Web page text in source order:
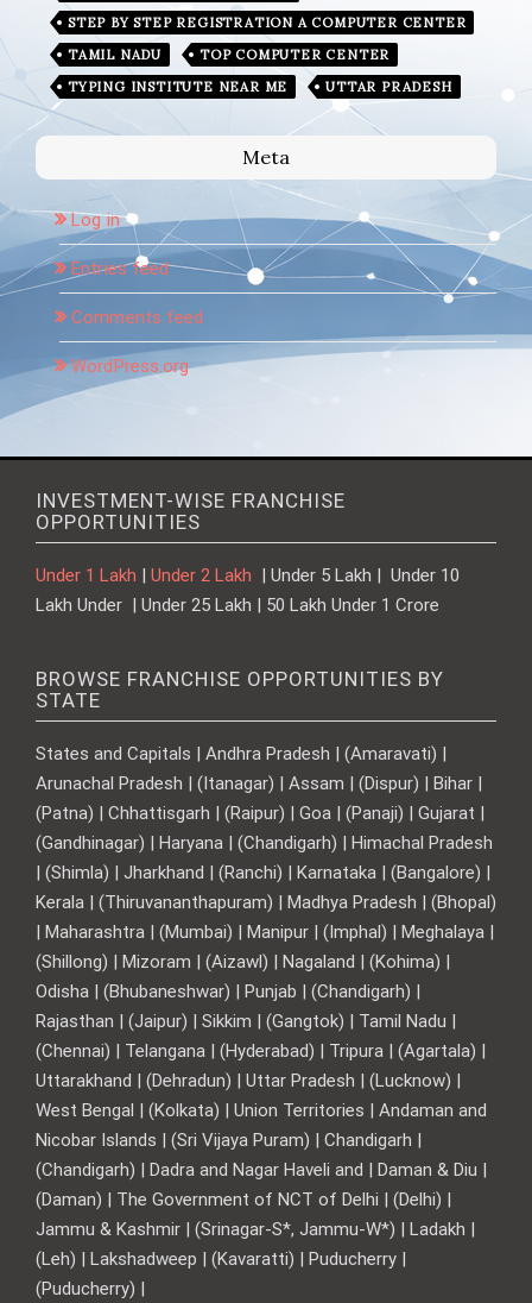
STEP BY STEP REGISTRATION A COMPUTER CENTER
TAMIL NADU
TOP COMPUTER CENTER
TYPING INSTITUTE NEAR ME
UTTAR PRADESH
Meta
Log in
Entries feed
Comments feed
WordPress.org
INVESTMENT-WISE FRANCHISE
OPPORTUNITIES
Under 1 Lakh | Under 2 Lakh | Under 5 Lakh | Under 10
Lakh Under | Under 25 Lakh | 50 Lakh Under 1 Crore
BROWSE FRANCHISE OPPORTUNITIES BY
STATE
States and Capitals | Andhra Pradesh | (Amaravati) |
Arunachal Pradesh | (Itanagar) | Assam | (Dispur) | Bihar |
(Patna) | Chhattisgarh | (Raipur) | Goa | (Panaji) | Gujarat |
(Gandhinagar) | Haryana | (Chandigarh) | Himachal Pradesh
| (Shimla) | Jharkhand | (Ranchi) | Karnataka | (Bangalore) |
Kerala | (Thiruvananthapuram) | Madhya Pradesh | (Bhopal)
| Maharashtra | (Mumbai) | Manipur | (Imphal) | Meghalaya |
(Shillong) | Mizoram | (Aizawl) | Nagaland | (Kohima) |
Odisha | (Bhubaneshwar) | Punjab | (Chandigarh) |
Rajasthan | (Jaipur) | Sikkim | (Gangtok) | Tamil Nadu |
(Chennai) | Telangana | (Hyderabad) | Tripura | (Agartala) |
Uttarakhand | (Dehradun) | Uttar Pradesh | (Lucknow) |
West Bengal | (Kolkata) | Union Territories | Andaman and
Nicobar Islands | (Sri Vijaya Puram) | Chandigarh |
(Chandigarh) | Dadra and Nagar Haveli and | Daman & Diu |
(Daman) | The Government of NCT of Delhi | (Delhi) |
Jammu & Kashmir | (Srinagar-S*, Jammu-W*) | Ladakh |
(Leh) | Lakshadweep | (Kavaratti) | Puducherry |
(Puducherry) |